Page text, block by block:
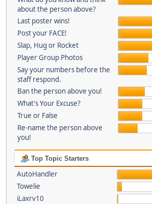
about the person above?
Last poster wins!
Post your FACE!
Slap, Hug or Rocket
Player Group Photos
Say your numbers before the
staff respond.
Ban the person above you!
What's Your Excuse?
True or False
Re-name the person above
you!
Top Topic Starters
AutoHandler
Towelie
iLaxrv10